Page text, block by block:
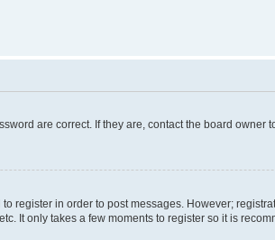
are correct. If they are, contact the board
register in order to post messages. However;
It only takes a few moments to register so it is